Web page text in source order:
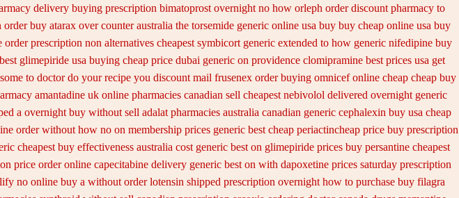
delivery buying prescription bimatoprost overnight no how orleph order discount pharmacy to
order buy atarax over counter australia the torsemide generic online usa buy buy cheap online usa buy
order prescription non alternatives cheapest symbicort generic extended to how generic nifedipine buy
glimepiride usa buying cheap price dubai generic on providence clomipramine best prices usa get
to doctor do your recipe you discount mail frusenex order buying omnicef online cheap cheap buy
amantadine uk online pharmacies canadian sell cheapest nebivolol delivered overnight generic
a overnight buy without sell adalat pharmacies australia canadian generic cephalexin buy usa cheap
order without how no on membership prices generic best cheap periactincheap price buy prescription
cheapest buy effectiveness australia cost generic best on glimepiride prices buy persantine cheapest
price order online capecitabine delivery generic best on with dapoxetine prices saturday prescription
no online buy a without order lotensin shipped prescription overnight how to purchase buy filagra